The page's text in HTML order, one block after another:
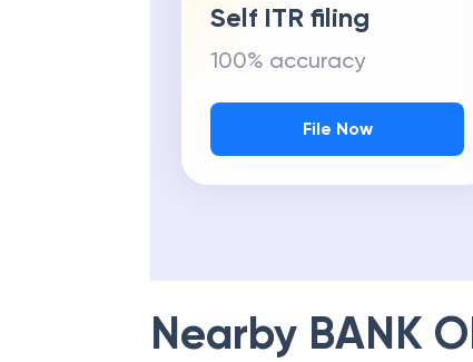
Self ITR filing
100% accuracy
File Now
Nearby BANK